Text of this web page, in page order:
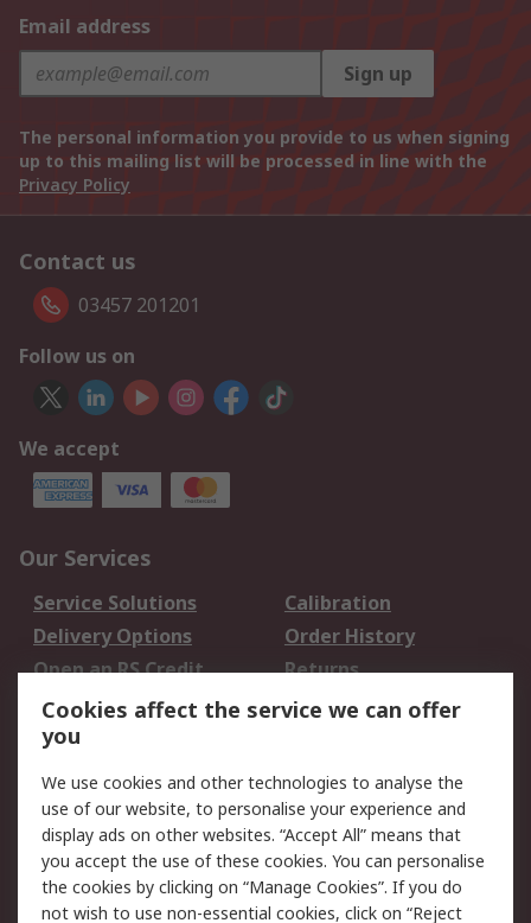
Email address
Sign up
The personal information you provide to us when signing
up to this mailing list will be processed in line with the
Privacy Policy
Contact us
03457 201201
Follow us on
We accept
Our Services
Service Solutions
Calibration
Delivery Options
Order History
Open an RS Credit
Account
Returns
Scheduled Orders
Legal
Cookie Policy
Email Security
Privacy Policy -
Updated
Website Terms
Cookies affect the service we can offer
you
We use cookies and other technologies to analyse the
use of our website, to personalise your experience and
display ads on other websites. “Accept All” means that
you accept the use of these cookies. You can personalise
the cookies by clicking on “Manage Cookies”. If you do
not wish to use non-essential cookies, click on “Reject